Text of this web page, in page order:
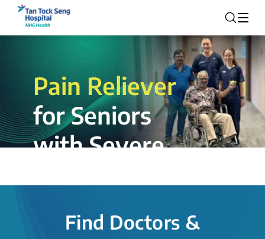
Pain Reliever
for Seniors
with Severe
Find Doctors &